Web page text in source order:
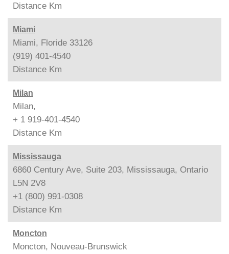
Distance Km
Miami
Miami, Floride 33126
(919) 401-4540
Distance Km
Milan
Milan,
+ 1 919-401-4540
Distance Km
Mississauga
6860 Century Ave, Suite 203, Mississauga, Ontario
L5N 2V8
+1 (800) 991-0308
Distance Km
Moncton
Moncton, Nouveau-Brunswick